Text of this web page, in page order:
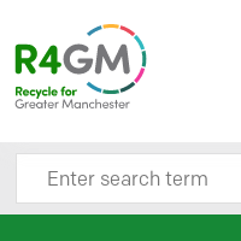
Search site here